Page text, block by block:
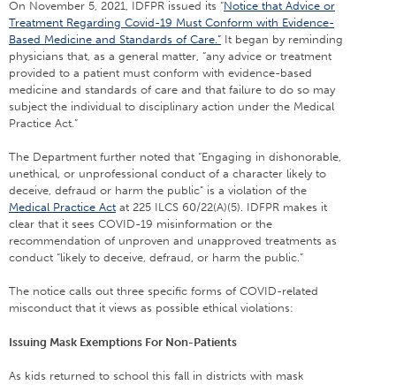
On November 5, 2021, IDFPR issued its “Notice that Advice or
Treatment Regarding Covid-19 Must Conform with Evidence-
Based Medicine and Standards of Care.” It began by reminding
physicians that, as a general matter, “any advice or treatment
provided to a patient must conform with evidence-based
medicine and standards of care and that failure to do so may
subject the individual to disciplinary action under the Medical
Practice Act.”
The Department further noted that “Engaging in dishonorable,
unethical, or unprofessional conduct of a character likely to
deceive, defraud or harm the public” is a violation of the
Medical Practice Act at 225 ILCS 60/22(A)(5). IDFPR makes it
clear that it sees COVID-19 misinformation or the
recommendation of unproven and unapproved treatments as
conduct “likely to deceive, defraud, or harm the public.”
The notice calls out three specific forms of COVID-related
misconduct that it views as possible ethical violations:
Issuing Mask Exemptions For Non-Patients
As kids returned to school this fall in districts with mask